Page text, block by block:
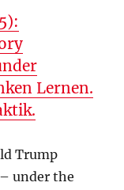
Lernen.
Trump
under the